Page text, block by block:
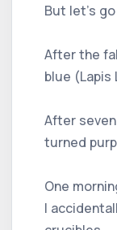
But let's
After the
blue (Lapis
After
turned
One
I